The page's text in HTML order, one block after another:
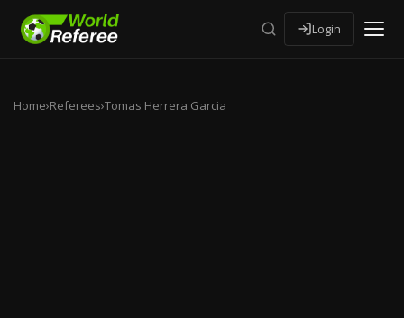
Login
Home›Referees›Tomas Herrera Garcia